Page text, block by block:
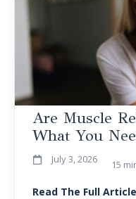
Are Muscle
What You
July 3, 2026 15
Read The Full Article